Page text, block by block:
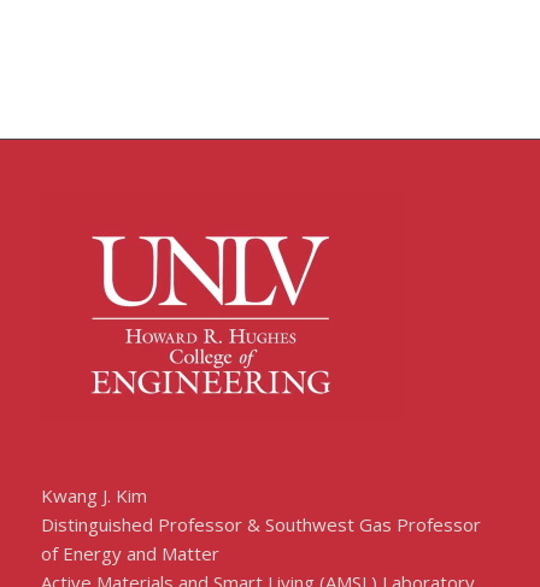
Kwang J. Kim
Distinguished Professor & Southwest Gas Professor
of Energy and Matter